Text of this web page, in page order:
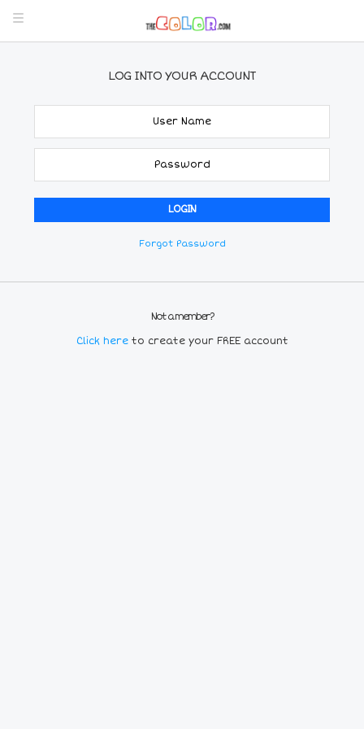
LOG INTO YOUR ACCOUNT
Forgot Password
Not a member?
Click here to create your FREE account